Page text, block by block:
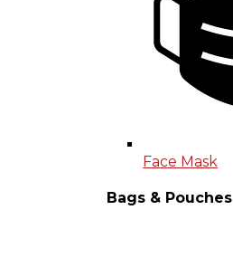
Face Mask
Bags & Pouches